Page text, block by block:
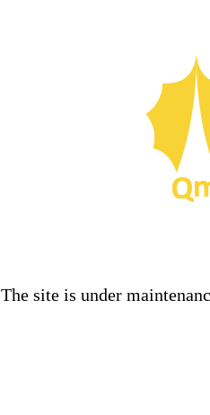
The site is under